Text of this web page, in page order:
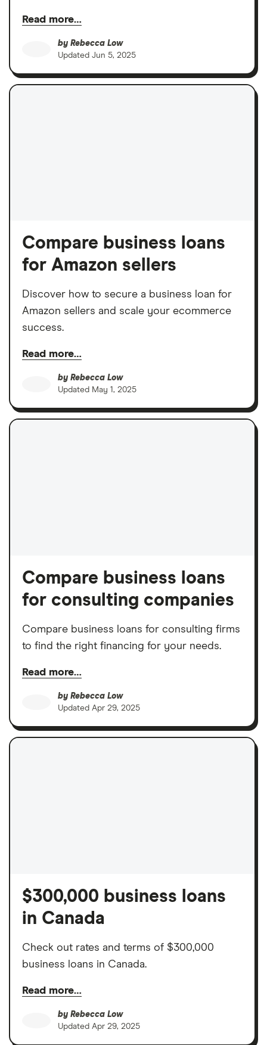
Read more…
by Rebecca Low
Updated Jun 5, 2025
Compare business loans
for Amazon sellers
Discover how to secure a business loan for
Amazon sellers and scale your ecommerce
success.
Read more…
by Rebecca Low
Updated May 1, 2025
Compare business loans
for consulting companies
Compare business loans for consulting firms
to find the right financing for your needs.
Read more…
by Rebecca Low
Updated Apr 29, 2025
$300,000 business loans
in Canada
Check out rates and terms of $300,000
business loans in Canada.
Read more…
by Rebecca Low
Updated Apr 29, 2025